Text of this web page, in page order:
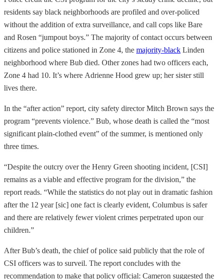
residents say black neighborhoods are profiled and over-policed
without the addition of extra surveillance, and call cops like Bare
and Rosen “jumpout boys.” The majority of contact occurs between
citizens and police stationed in Zone 4, the majority-black Linden
neighborhood where Bub died. Other zones had two officers each,
Zone 4 had 10. It’s where Adrienne Hood grew up; her sister still
lives there.
In the “after action” report, city safety director Mitch Brown says the
program “prevents violence.” Bub, whose death is called the “most
significant plain-clothed event” of the summer, is mentioned only
three times.
“Despite the outcry over the Henry Green shooting incident, [CSI]
remains as a viable and effective program for the division,” the
report reads. “While the statistics do not play out in dramatic fashion
after the 12 year [sic] one fact is clearly evident, Columbus is safer
and there are relatively fewer violent crimes perpetrated upon our
children.”
After Bub’s death, the chief of police said publicly that the role of
CSI officers was to surveil. The report concludes with the
recommendation to make that policy official: Cameron suggested the